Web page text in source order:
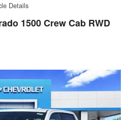
Details
1500 Crew Cab RWD